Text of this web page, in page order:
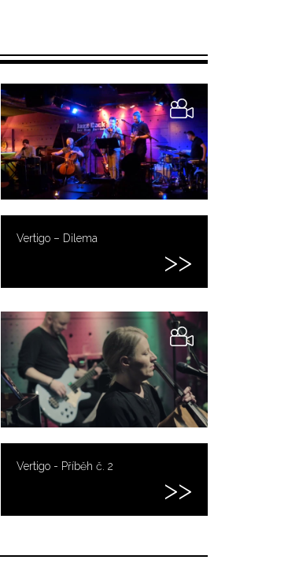
Vertigo – Dilema
Vertigo - Příběh č. 2